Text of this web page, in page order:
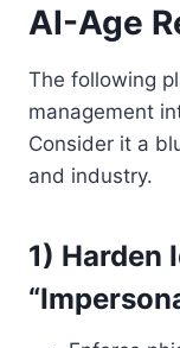
AI-Age
The following
management
Consider it a
and industry.
1) Harden